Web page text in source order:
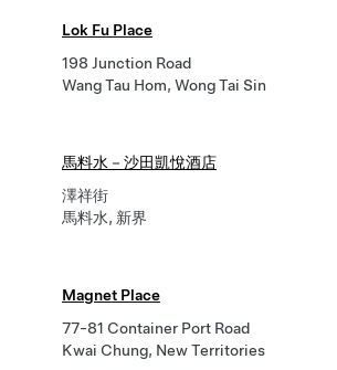
Lok Fu Place
198 Junction Road
Wang Tau Hom, Wong Tai Sin
馬料水－沙田凱悅酒店
澤祥街
馬料水, 新界
Magnet Place
77-81 Container Port Road
Kwai Chung, New Territories